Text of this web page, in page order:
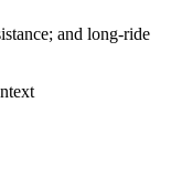
and long-ride